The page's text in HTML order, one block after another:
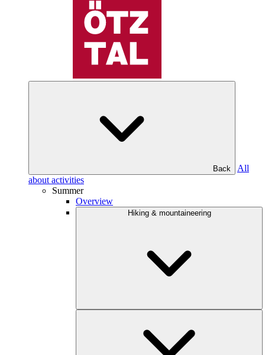
Back
All
about activities
Summer
Overview
Hiking & mountaineering